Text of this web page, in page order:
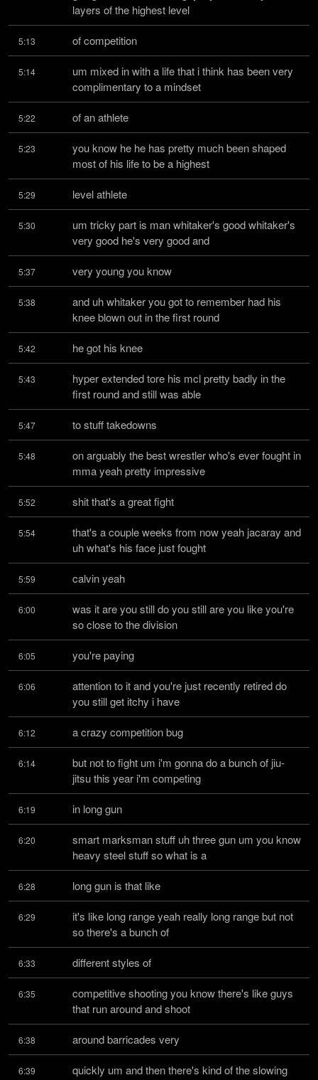
layers of the highest level
5:13 of competition
5:14
um mixed in with a life that i think has been very
complimentary to a mindset
5:22 of an athlete
5:23
you know he he has pretty much been shaped
most of his life to be a highest
5:29 level athlete
5:30
um tricky part is man whitaker's good whitaker's
very good he's very good and
5:37 very young you know
5:38
and uh whitaker you got to remember had his
knee blown out in the first round
5:42 he got his knee
5:43
hyper extended tore his mcl pretty badly in the
first round and still was able
5:47 to stuff takedowns
5:48
on arguably the best wrestler who's ever fought in
mma yeah pretty impressive
5:52 shit that's a great fight
5:54
that's a couple weeks from now yeah jacaray and
uh what's his face just fought
5:59 calvin yeah
6:00
was it are you still do you still are you like you're
so close to the division
6:05 you're paying
6:06
attention to it and you're just recently retired do
you still get itchy i have
6:12 a crazy competition bug
6:14
but not to fight um i'm gonna do a bunch of jiu-
jitsu this year i'm competing
6:19 in long gun
6:20
smart marksman stuff uh three gun um you know
heavy steel stuff so what is a
6:28 long gun is that like
6:29
it's like long range yeah really long range but not
so there's a bunch of
6:33 different styles of
6:35
competitive shooting you know there's like guys
that run around and shoot
6:38 around barricades very
6:39
quickly um and then there's kind of the slowing